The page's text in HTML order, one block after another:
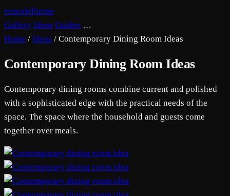
remodelhome
Gallery Ideas Guides …
Home / Ideas / Contemporary Dining Room Ideas
Contemporary Dining Room Ideas
Contemporary dining rooms combine current and polished
with a sophisticated edge with the practical needs of the
space. The space where the household and guests come
together over meals.